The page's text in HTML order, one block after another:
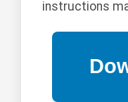
instructions